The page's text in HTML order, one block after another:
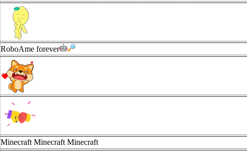
RoboAme forever
Minecraft Minecraft Minecraft